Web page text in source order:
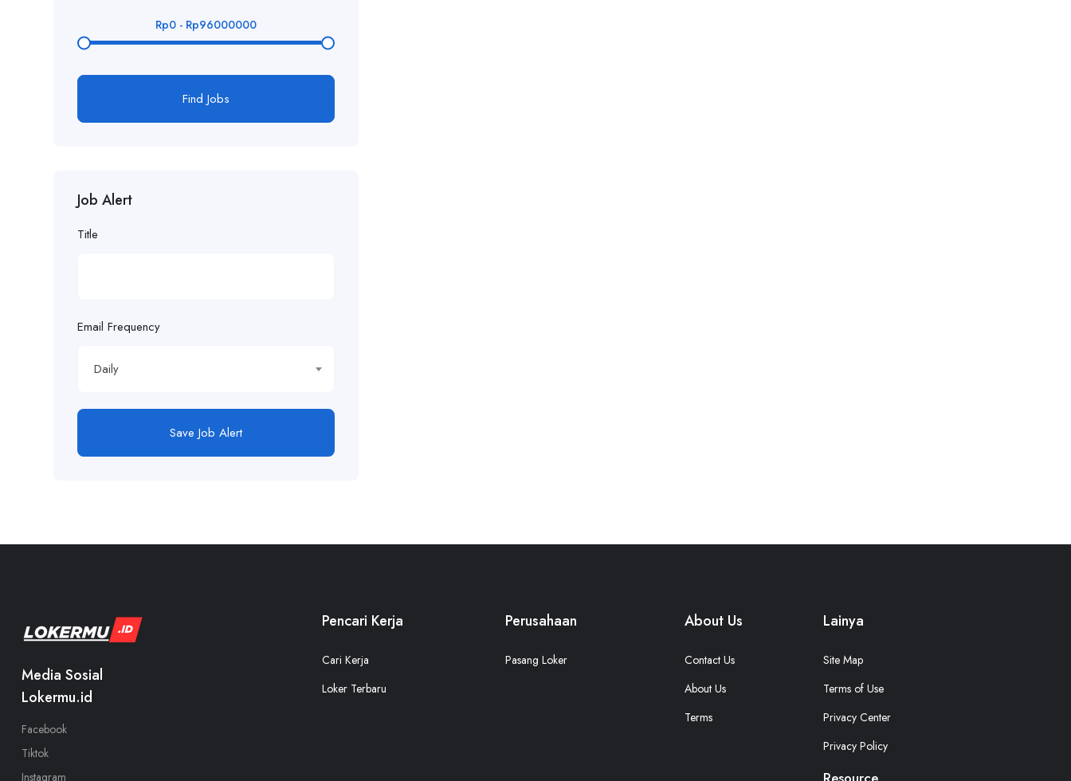
Rp0 - Rp96000000
Find Jobs
Job Alert
Title
Email Frequency
Daily
Save Job Alert
Media Sosial
Lokermu.id
Facebook
Tiktok
Instagram
Pencari Kerja
Cari Kerja
Loker Terbaru
Perusahaan
Pasang Loker
About Us
Contact Us
About Us
Terms
Lainya
Site Map
Terms of Use
Privacy Center
Privacy Policy